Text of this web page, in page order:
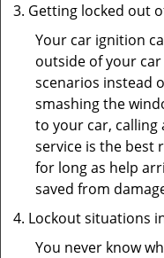
Getting locked out
Your car ignition
outside of your car
scenarios instead
smashing the
to your car, calling
service is the best
for long as help
saved from
Lockout situations
You never know